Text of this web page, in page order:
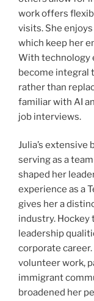
work offers
visits. She
which keep her
With technology
become integral
rather than
familiar with AI
job interviews.
Julia’s extensive
serving as a
shaped her
experience as a
gives her a
industry. Hockey
leadership
corporate career.
volunteer work,
immigrant
broadened her